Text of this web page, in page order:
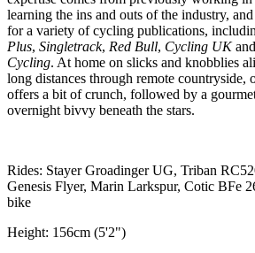
learning the ins and outs of the industry,
for a variety of cycling publications,
Plus, Singletrack, Red Bull, Cycling UKand
Cycling. At home on slicks and knobblies
long distances through remote countryside,
offers a bit of crunch, followed by a
overnight bivvy beneath the stars.
Rides: Stayer Groadinger UG, Triban
Genesis Flyer, Marin Larkspur, Cotic BFe
bike
Height: 156cm (5'2")